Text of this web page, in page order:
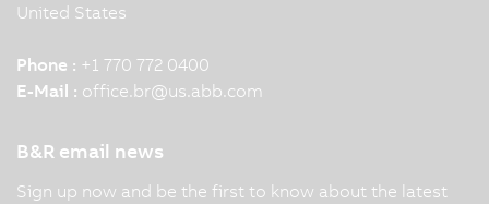
United States
Phone : +1 770 772 0400
E-Mail : office.br@us.abb.com
B&R email news
Sign up now and be the first to know about the latest